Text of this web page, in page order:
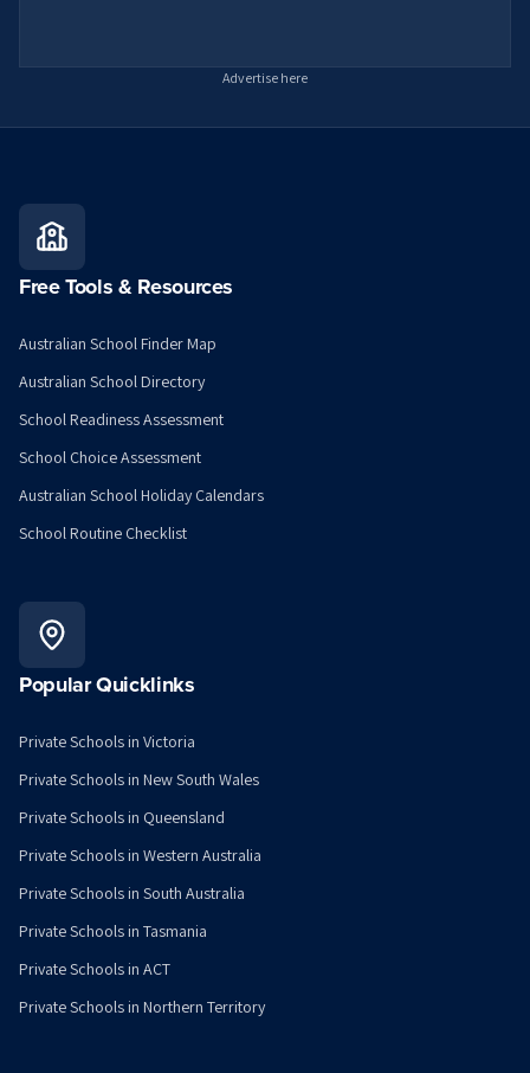
Advertise here
Free Tools & Resources
Australian School Finder Map
Australian School Directory
School Readiness Assessment
School Choice Assessment
Australian School Holiday Calendars
School Routine Checklist
Popular Quicklinks
Private Schools in Victoria
Private Schools in New South Wales
Private Schools in Queensland
Private Schools in Western Australia
Private Schools in South Australia
Private Schools in Tasmania
Private Schools in ACT
Private Schools in Northern Territory